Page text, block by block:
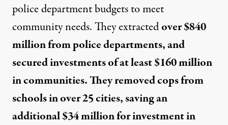
police department budgets to meet
community needs. They extractedover $840
million from police departments, and
secured investments of at least $160 million
in communities. They removed cops from
schools in over 25 cities, saving an
additional $34 million for investment in